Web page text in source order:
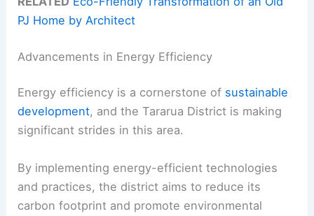
PJ Home by Architect
Advancements in Energy Efficiency
Energy efficiency is a cornerstone of sustainable
development, and the Tararua District is making
significant strides in this area.
By implementing energy-efficient technologies
and practices, the district aims to reduce its
carbon footprint and promote environmental